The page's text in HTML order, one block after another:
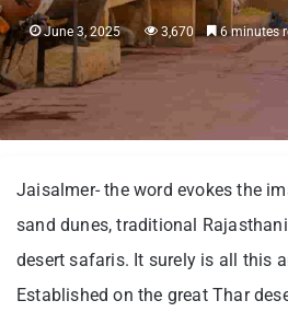
June 3, 2025 3,670 6 minutes
Jaisalmer- the word evokes the
sand dunes, traditional
desert safaris. It surely is all this
Established on the great Thar